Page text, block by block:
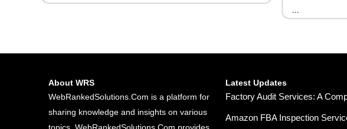
...
About WRS
WebRankedSolutions.Com is a platform for
sharing knowledge and insights on various
Latest Updates
Factory Audit Services: A
Amazon FBA Inspection